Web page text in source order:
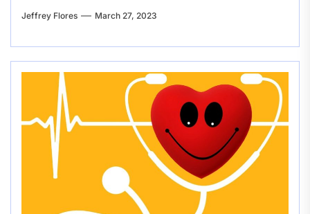
Jeffrey Flores March 27, 2023